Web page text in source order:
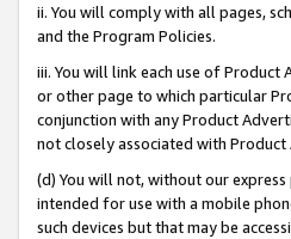
ii. You will comply with all pages,
and the Program Policies.
iii. You will link each use of
or other page to which particular
conjunction with any Product
not closely associated with
(d) You will not, without our
intended for use with a mobile
such devices but that may be